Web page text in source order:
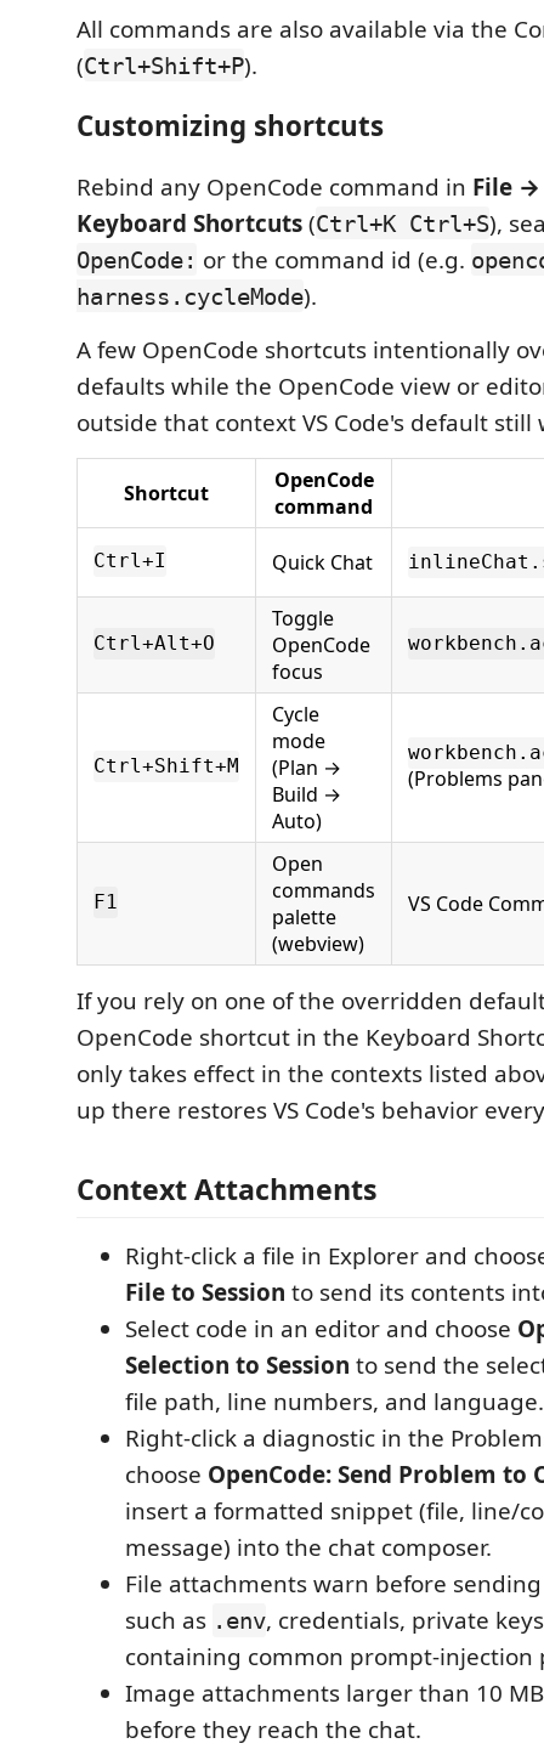
All commands are also available via the
(Ctrl+Shift+P).
Customizing shortcuts
Rebind any OpenCode command in File
Keyboard Shortcuts(Ctrl+K Ctrl+S),
OpenCode: or the command id (e.g.
harness.cycleMode).
A few OpenCode shortcuts intentionally
defaults while the OpenCode view or
outside that context VS Code's default still
Shortcut
OpenCode
command
Ctrl+I Quick Chat
Ctrl+Alt+O
Toggle
OpenCode
focus
Ctrl+Shift+M
Cycle
mode
(Plan →
Build →
Auto)
(Problems
F1
Open
commands
palette
(webview)
VS Code
If you rely on one of the overridden
OpenCode shortcut in the Keyboard
only takes effect in the contexts listed
up there restores VS Code's behavior
Context Attachments
Right-click a file in Explorer and
File to Session to send its contents
Select code in an editor and choose
Selection to Session to send the
file path, line numbers, and language.
Right-click a diagnostic in the
choose OpenCode: Send Problem to
insert a formatted snippet (file, line/
message) into the chat composer.
File attachments warn before
such as .env, credentials, private
containing common prompt-injection
Image attachments larger than 10
before they reach the chat.